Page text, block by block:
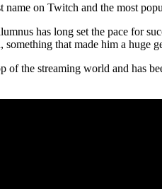
on Twitch and the most
has long set the pace for
something that made him a huge
of the streaming world and has